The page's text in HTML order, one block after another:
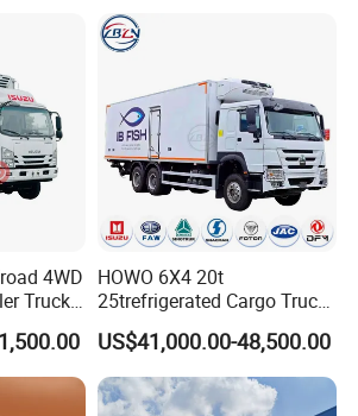
US
AUTOMOBILE CO., LTD is an
manufacturer which has many years in
tank truck , garbage truck, tipper
, refrigerated truck and etc
. Main info as
2004.
4WD
Truck
12FT
HOWO 6X4 20t
25trefrigerated Cargo Truck
Euro3 Left Hand Driving
LHD Refrigerator Truck
Freezer Truck
US$41,000.00-48,500.00